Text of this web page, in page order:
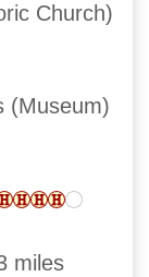
Church)
(Museum)
miles